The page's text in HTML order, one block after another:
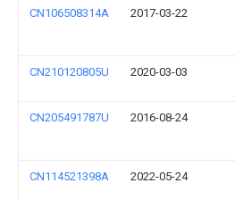
CN106508314A 2017-03-22
CN210120805U 2020-03-03
CN205491787U 2016-08-24
CN114521398A 2022-05-24